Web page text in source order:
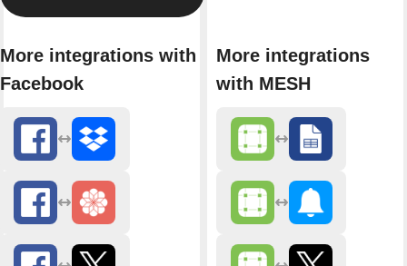
More integrations with
Facebook
More integrations
with MESH